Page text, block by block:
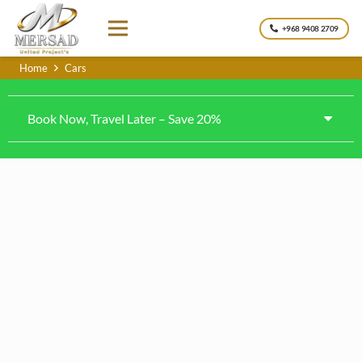
+968 9408 2709
Home Cars
Book Now, Travel Later – Save 20%